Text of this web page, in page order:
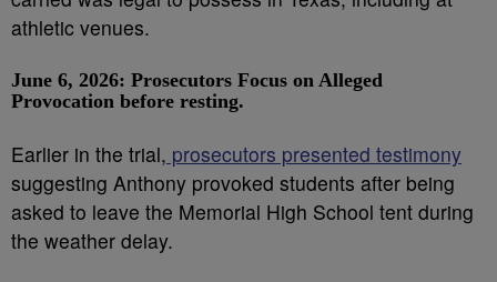
athletic venues.
June 6, 2026: Prosecutors Focus on Alleged
Provocation before resting.
Earlier in the trial, prosecutors presented testimony
suggesting Anthony provoked students after being
asked to leave the Memorial High School tent during
the weather delay.